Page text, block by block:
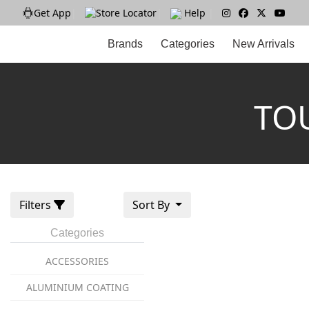
Get App Store Locator Help
Brands Categories New Arrivals
Filters Sort By
Categories
ACCESSORIES
ALUMINIUM COATING